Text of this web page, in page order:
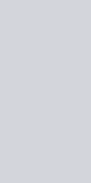
School
Kids
School